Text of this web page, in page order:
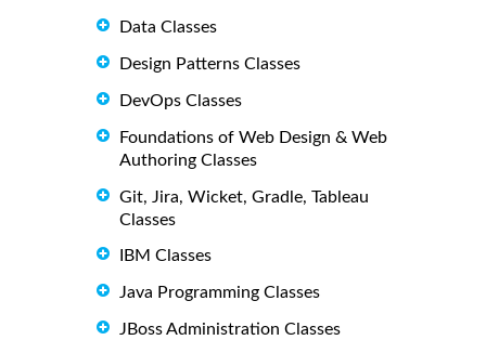
Data Classes
Design Patterns Classes
DevOps Classes
Foundations of Web Design & Web
Authoring Classes
Git, Jira, Wicket, Gradle, Tableau
Classes
IBM Classes
Java Programming Classes
JBoss Administration Classes